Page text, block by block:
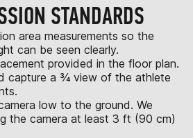
STANDARDS
area measurements so the
can be seen clearly.
provided in the floor plan.
capture a ¾ view of the athlete
low to the ground. We
the camera at least 3 ft (90 cm)